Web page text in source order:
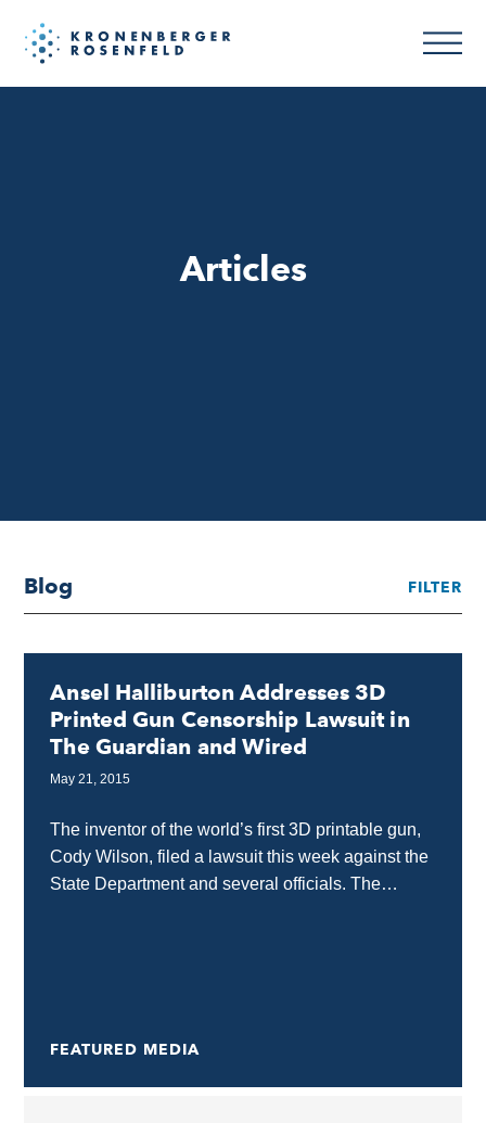
Articles
Articles
Blog FILTER
Ansel Halliburton Addresses 3D
Printed Gun Censorship Lawsuit in
The Guardian and Wired
May 21, 2015
The inventor of the world’s first 3D printable gun,
Cody Wilson, filed a lawsuit this week against the
State Department and several officials. The
FEATURED MEDIA